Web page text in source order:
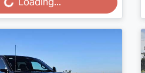
Loading...